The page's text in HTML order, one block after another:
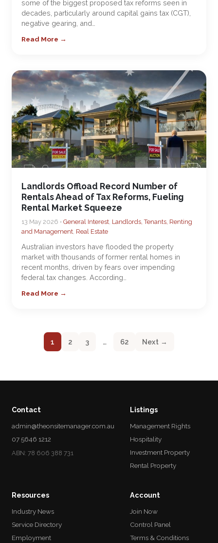
some of the biggest proposed tax reforms seen in
decades, particularly around capital gains tax (CGT),
negative gearing, and…
Read More →
Landlords Offload Record Number of
Rentals Ahead of Tax Reforms, Fueling
Rental Market Squeeze
13 May 2026 • General Interest, Landlords, Tenants, Renting
and Management, Real Estate
Australian investors have flooded the property
market with thousands of former rental homes in
recent months, driven by fears over impending
federal tax changes. According…
Read More →
1 2 3 … 62 Next →
Contact
admin@theonsitemanager.com.au
07 5646 1212
ABN: 78 606 388 731
Listings
Management Rights
Hospitality
Investment Property
Rental Property
Resources
Industry News
Service Directory
Employment
Account
Join Now
Control Panel
Terms & Conditions